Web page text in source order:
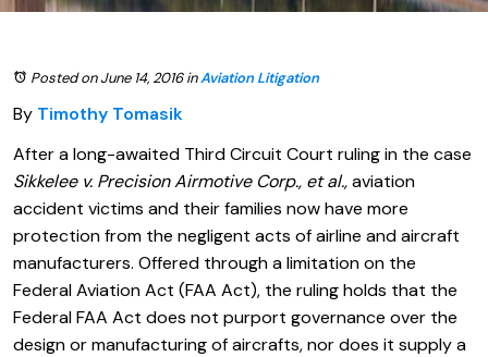
Posted on June 14, 2016inAviation Litigation
By Timothy Tomasik
After a long-awaited Third Circuit Court ruling in the case
Sikkelee v. Precision Airmotive Corp., et al.,aviation
accident victims and their families now have more
protection from the negligent acts of airline and aircraft
manufacturers. Offered through a limitation on the
Federal Aviation Act (FAA Act), the ruling holds that the
Federal FAA Act does not purport governance over the
design or manufacturing of aircrafts, nor does it supply a